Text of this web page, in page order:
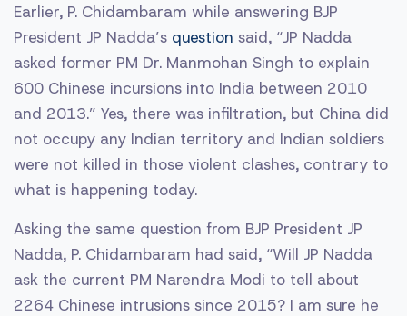
Earlier, P. Chidambaram while answering BJP
President JP Nadda’s question said, “JP Nadda
asked former PM Dr. Manmohan Singh to explain
600 Chinese incursions into India between 2010
and 2013.” Yes, there was infiltration, but China did
not occupy any Indian territory and Indian soldiers
were not killed in those violent clashes, contrary to
what is happening today.
Asking the same question from BJP President JP
Nadda, P. Chidambaram had said, “Will JP Nadda
ask the current PM Narendra Modi to tell about
2264 Chinese intrusions since 2015? I am sure he